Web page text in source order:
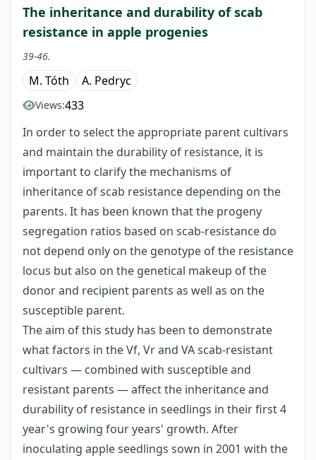
The inheritance and durability of scab
resistance in apple progenies
39-46.
M. Tóth A. Pedryc
Views:433
In order to select the appropriate parent cultivars
and maintain the durability of resistance, it is
important to clarify the mechanisms of
inheritance of scab resistance depending on the
parents. It has been known that the progeny
segregation ratios based on scab-resistance do
not depend only on the genotype of the resistance
locus but also on the genetical makeup of the
donor and recipient parents as well as on the
susceptible parent.
The aim of this study has been to demonstrate
what factors in the Vf, Vr and VA scab-resistant
cultivars — combined with susceptible and
resistant parents — affect the inheritance and
durability of resistance in seedlings in their first 4
year's growing four years' growth. After
inoculating apple seedlings sown in 2001 with the